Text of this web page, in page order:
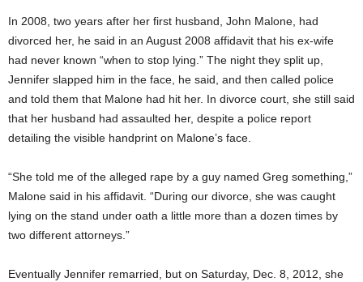
In 2008, two years after her first husband, John Malone, had
divorced her, he said in an August 2008 affidavit that his ex-wife
had never known “when to stop lying.” The night they split up,
Jennifer slapped him in the face, he said, and then called police
and told them that Malone had hit her. In divorce court, she still said
that her husband had assaulted her, despite a police report
detailing the visible handprint on Malone’s face.
“She told me of the alleged rape by a guy named Greg something,”
Malone said in his affidavit. “During our divorce, she was caught
lying on the stand under oath a little more than a dozen times by
two different attorneys.”
Eventually Jennifer remarried, but on Saturday, Dec. 8, 2012, she